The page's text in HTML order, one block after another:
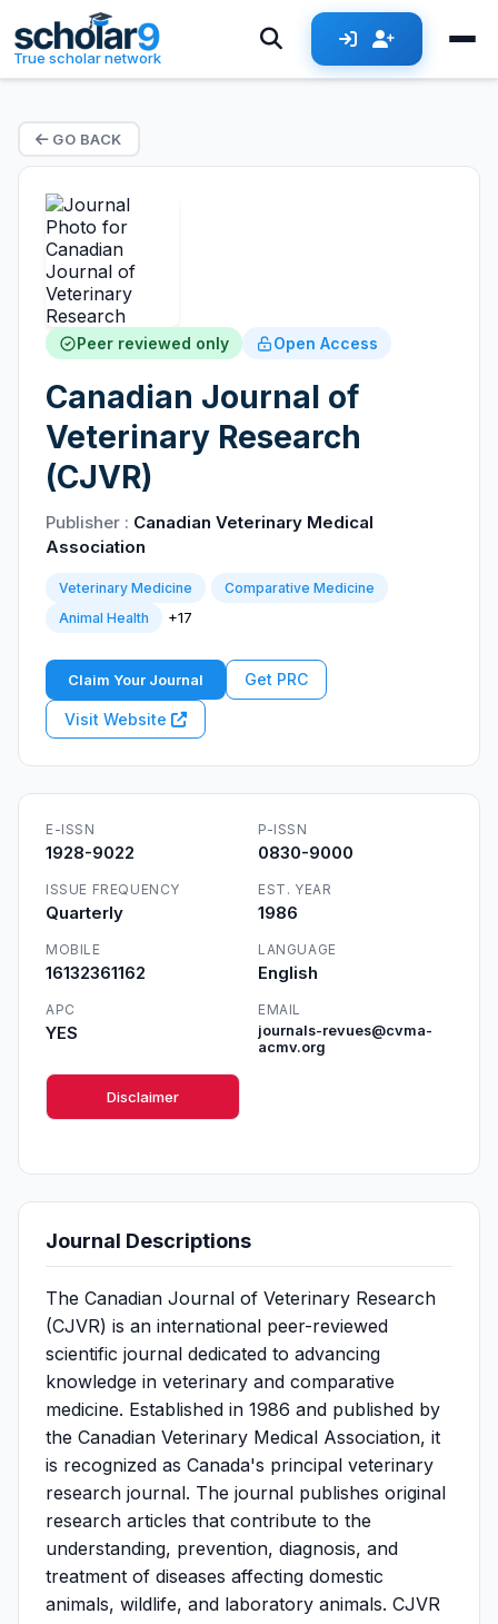
True scholar network
GO BACK
Peer reviewed only Open Access
Canadian Journal of
Veterinary Research
(CJVR)
Publisher : Canadian Veterinary Medical
Association
Veterinary Medicine
Comparative Medicine
Animal Health
+17
Claim Your Journal Get PRC
Visit Website
E-ISSN
1928-9022
P-ISSN
0830-9000
ISSUE FREQUENCY
Quarterly
EST. YEAR
1986
MOBILE
16132361162
LANGUAGE
English
APC
YES
EMAIL
journals-revues@cvma-
acmv.org
Disclaimer
Journal Descriptions
The Canadian Journal of Veterinary Research
(CJVR) is an international peer-reviewed
scientific journal dedicated to advancing
knowledge in veterinary and comparative
medicine. Established in 1986 and published by
the Canadian Veterinary Medical Association, it
is recognized as Canada's principal veterinary
research journal. The journal publishes original
research articles that contribute to the
understanding, prevention, diagnosis, and
treatment of diseases affecting domestic
animals, wildlife, and laboratory animals. CJVR